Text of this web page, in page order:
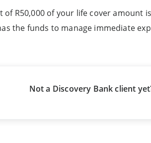
of R50,000 of your life cover amount
the funds to manage immediate
Not a Discovery Bank client